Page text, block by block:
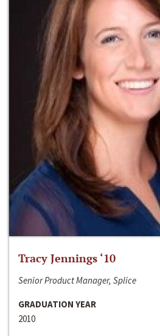
Tracy Jennings ‘10
Senior Product Manager, Splice
GRADUATION YEAR
2010